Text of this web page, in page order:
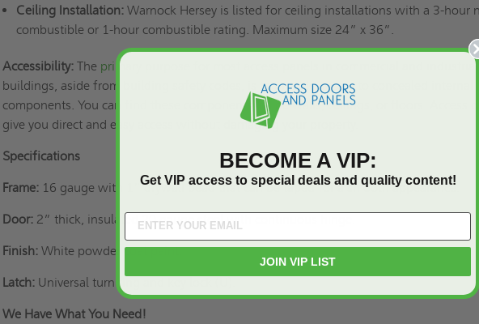
Ceiling Installation: Warnock Hersey is listed for ceiling installations with a 3-hour
combustible or 1-hour combustible rating. Maximum size 24” x 36”.
Accessibility:The primary purpose for most access panels
in commercial and industrial
buildings, aside from building safety codes, is to provide access to concealed internal
components. You can find these components inside walls, ceilings, or floors. Access
give you direct and easy access without damaging your property.
Specifications
Frame: 16 gauge with 1” drywall bead that can be taped for a smooth appearance.
Door: 2” thick, insulated 20 gauge steel with continuous hinge.
Finish:White powder coat paint.
Latch: Universal turn ring and key lock (U).
We Have What You Need!
BECOME A VIP:
Get VIP access to special deals and quality content!
JOIN VIP LIST